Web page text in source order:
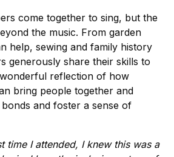
come together to sing, but the
the music. From garden
help, sewing and family history
generously share their skills to
wonderful reflection of how
bring people together and
and foster a sense of
time I attended, I knew this was a